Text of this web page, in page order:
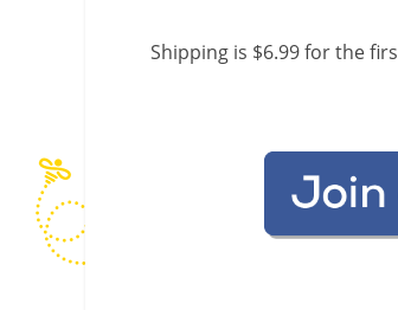
Shipping is $6.99 for the